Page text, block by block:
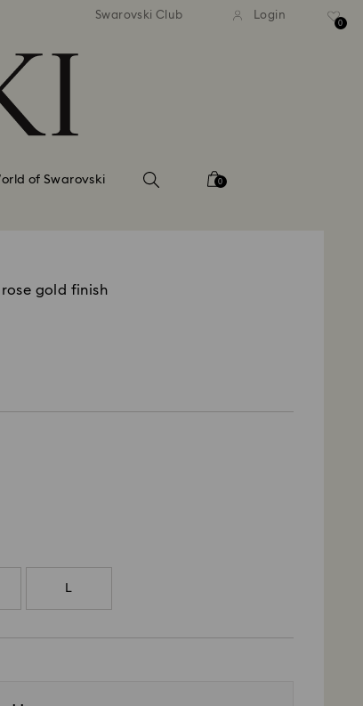
shipping over 99 EUR Free standard shipping over
Swarovski Club Login
0
of Swarovski 0
rose gold finish
L